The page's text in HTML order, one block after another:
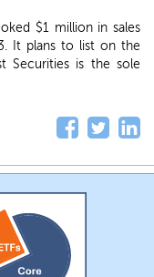
$1 million in sales
It plans to list on the
Securities is the sole